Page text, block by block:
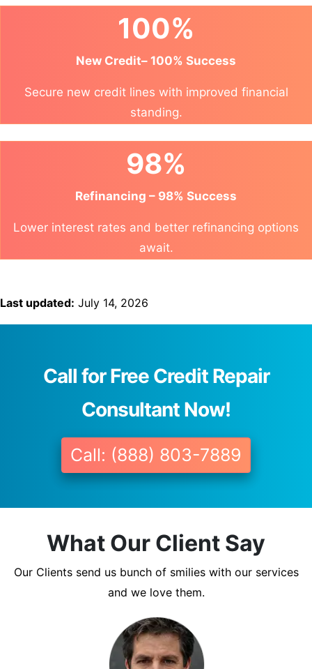
100%
New Credit– 100% Success
Secure new credit lines with improved financial
standing.
98%
Refinancing – 98% Success
Lower interest rates and better refinancing options
await.
Last updated: July 14, 2026
Call for Free Credit Repair
Consultant Now!
Call: (888) 803-7889
What Our Client Say
Our Clients send us bunch of smilies with our services
and we love them.